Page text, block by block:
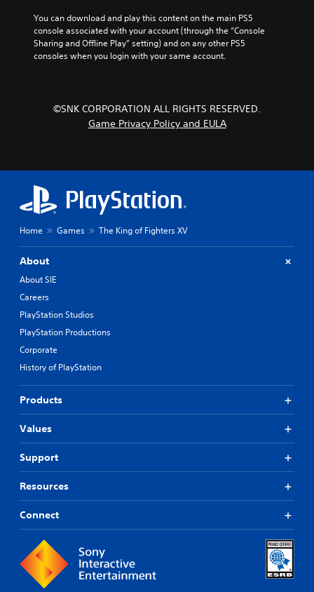
You can download and play this content on the main PS5
console associated with your account (through the “Console
Sharing and Offline Play” setting) and on any other PS5
consoles when you login with your same account.
©SNK CORPORATION ALL RIGHTS RESERVED.
Game Privacy Policy and EULA
Home Games The King of Fighters XV
About
About SIE
Careers
PlayStation Studios
PlayStation Productions
Corporate
History of PlayStation
Products
Values
Support
Resources
Connect